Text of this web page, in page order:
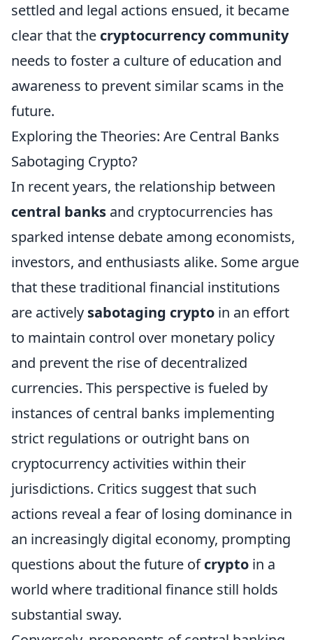
settled and legal actions ensued, it became
clear that the cryptocurrency community
needs to foster a culture of education and
awareness to prevent similar scams in the
future.
Exploring the Theories: Are Central Banks
Sabotaging Crypto?
In recent years, the relationship between
central banks and cryptocurrencies has
sparked intense debate among economists,
investors, and enthusiasts alike. Some argue
that these traditional financial institutions
are actively sabotaging crypto in an effort
to maintain control over monetary policy
and prevent the rise of decentralized
currencies. This perspective is fueled by
instances of central banks implementing
strict regulations or outright bans on
cryptocurrency activities within their
jurisdictions. Critics suggest that such
actions reveal a fear of losing dominance in
an increasingly digital economy, prompting
questions about the future ofcrypto in a
world where traditional finance still holds
substantial sway.